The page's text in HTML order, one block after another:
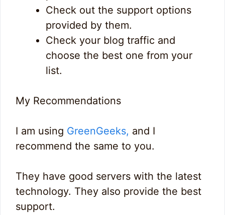
Check out the support options
provided by them.
Check your blog traffic and
choose the best one from your
list.
My Recommendations
I am using GreenGeeks, and I
recommend the same to you.
They have good servers with the latest
technology. They also provide the best
support.